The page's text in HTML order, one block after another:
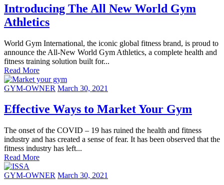
Introducing The All New World Gym
Athletics
World Gym International, the iconic global fitness brand, is proud to
announce the All-New World Gym Athletics, a complete health and
fitness training solution built for...
Read More
GYM-OWNER March 30, 2021
Effective Ways to Market Your Gym
The onset of the COVID – 19 has ruined the health and fitness
industry and has created a sense of fear. It has been observed that the
fitness industry has left...
Read More
GYM-OWNER March 30, 2021